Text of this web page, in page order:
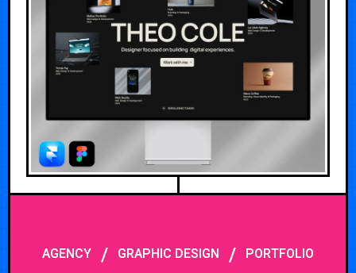
AGENCY / GRAPHIC DESIGN / PORTFOLIO